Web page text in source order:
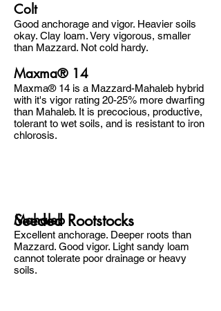
Colt
Good anchorage and vigor. Heavier soils
okay. Clay loam. Very vigorous, smaller
than Mazzard. Not cold hardy.
Maxma® 14
Maxma® 14 is a Mazzard-Mahaleb hybrid
with it's vigor rating 20-25% more dwarfing
than Mahaleb. It is precocious, productive,
tolerant to wet soils, and is resistant to iron
chlorosis.
Mahaleb
Excellent anchorage. Deeper roots than
Mazzard. Good vigor. Light sandy loam
cannot tolerate poor drainage or heavy
soils.
Seeded Rootstocks